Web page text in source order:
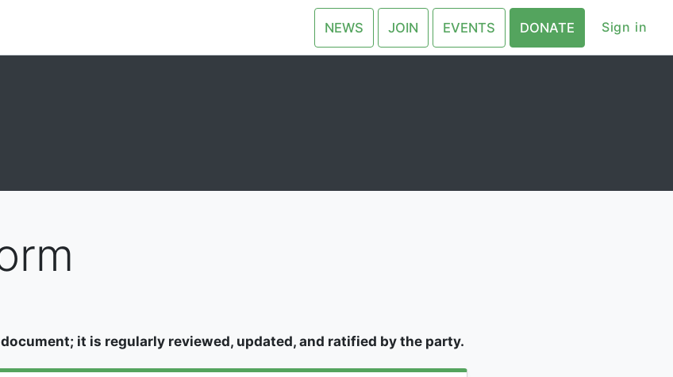
NEWS JOIN EVENTS DONATE Sign in
it is regularly reviewed, updated, and ratified by the party.